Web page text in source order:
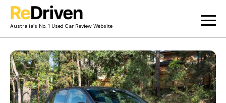
Australia’s No. 1 Used Car Review Website
Owner Reviews
News